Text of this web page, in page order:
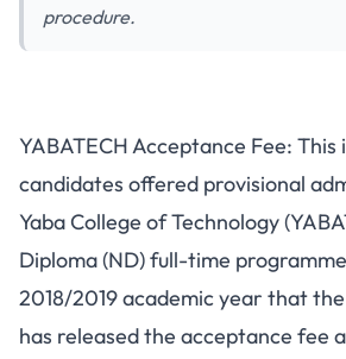
procedure.
YABATECH Acceptance Fee:
candidates offered provisional
Yaba College of Technology
Diploma (ND) full-time
2018/2019 academic year that
has released the acceptance fee